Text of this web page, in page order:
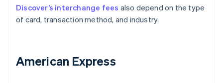
Discover’s interchange fees also depend on the type
of card, transaction method, and industry.
American Express